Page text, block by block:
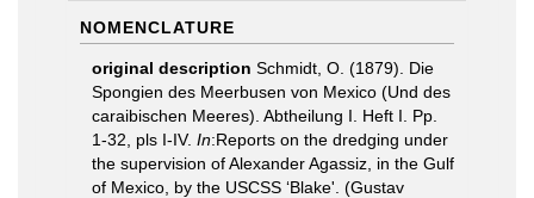
NOMENCLATURE
original description Schmidt, O. (1879). Die
Spongien des Meerbusen von Mexico (Und des
caraibischen Meeres). Abtheilung I. Heft I. Pp.
1-32, pls I-IV. In:Reports on the dredging under
the supervision of Alexander Agassiz, in the Gulf
of Mexico, by the USCSS ‘Blake'. (Gustav